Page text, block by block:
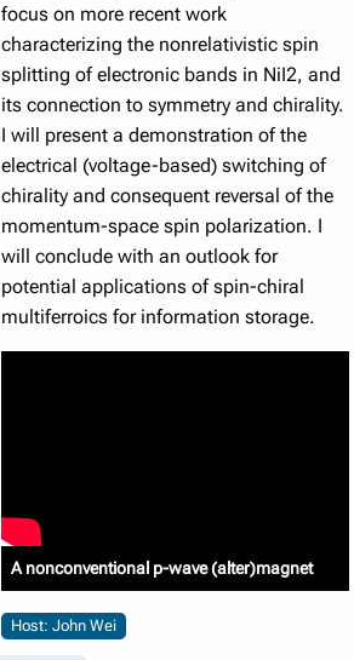
focus on more recent work
characterizing the nonrelativistic spin
splitting of electronic bands in NiI2, and
its connection to symmetry and chirality.
I will present a demonstration of the
electrical (voltage-based) switching of
chirality and consequent reversal of the
momentum-space spin polarization. I
will conclude with an outlook for
potential applications of spin-chiral
multiferroics for information storage.
A nonconventional p-wave (alter)magnet
Host: John Wei